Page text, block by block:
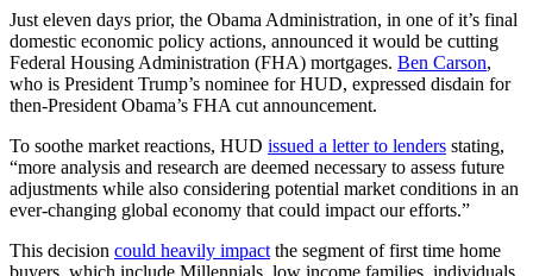
Just eleven days prior, the Obama Administration, in one of it’s final
domestic economic policy actions, announced it would be cutting
Federal Housing Administration (FHA) mortgages. Ben Carson,
who is President Trump’s nominee for HUD, expressed disdain for
then-President Obama’s FHA cut announcement.
To soothe market reactions, HUD issued a letter to lenders stating,
“more analysis and research are deemed necessary to assess future
adjustments while also considering potential market conditions in an
ever-changing global economy that could impact our efforts.”
This decision could heavily impact the segment of first time home
buyers, which include Millennials, low income families, individuals